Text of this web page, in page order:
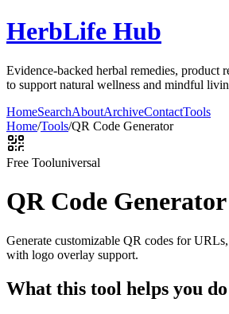
HerbLife Hub
Evidence-backed herbal remedies, product
to support natural wellness and mindful
HomeSearchAboutArchiveContactTools
Home/Tools/QR Code Generator
Free Tooluniversal
QR Code Generator
Generate customizable QR codes for
with logo overlay support.
What this tool helps you do